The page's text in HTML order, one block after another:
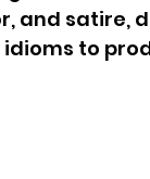
and satire,
to